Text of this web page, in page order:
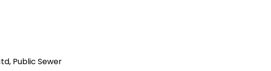
Public Sewer